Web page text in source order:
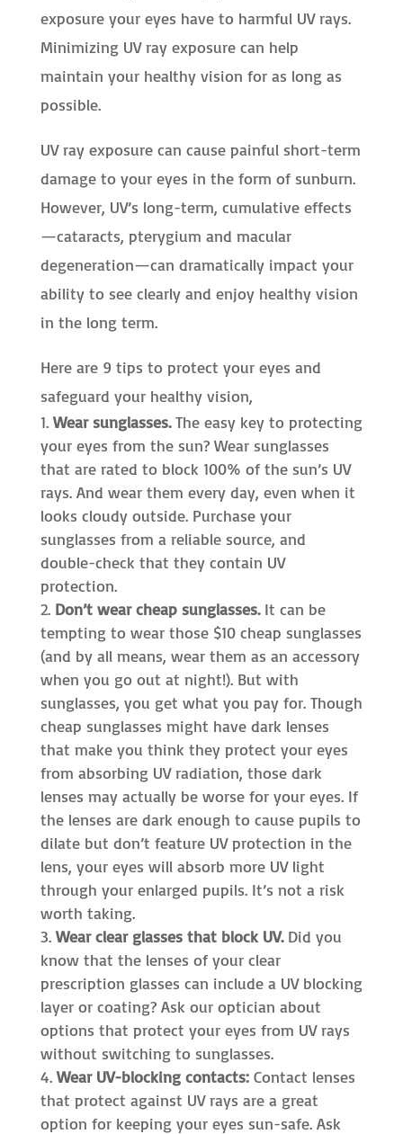
exposure your eyes have to harmful UV rays.
Minimizing UV ray exposure can help
maintain your healthy vision for as long as
possible.
UV ray exposure can cause painful short-term
damage to your eyes in the form of sunburn.
However, UV’s long-term, cumulative effects
—cataracts, pterygium and macular
degeneration—can dramatically impact your
ability to see clearly and enjoy healthy vision
in the long term.
Here are 9 tips to protect your eyes and
safeguard your healthy vision,
Wear sunglasses.The easy key to protecting
your eyes from the sun? Wear sunglasses
that are rated to block 100% of the sun’s UV
rays. And wear them every day, even when it
looks cloudy outside. Purchase your
sunglasses from a reliable source, and
double-check that they contain UV
protection.
Don’t wear cheap sunglasses.It can be
tempting to wear those $10 cheap sunglasses
(and by all means, wear them as an accessory
when you go out at night!). But with
sunglasses, you get what you pay for. Though
cheap sunglasses might have dark lenses
that make you think they protect your eyes
from absorbing UV radiation, those dark
lenses may actually be worse for your eyes. If
the lenses are dark enough to cause pupils to
dilate but don’t feature UV protection in the
lens, your eyes will absorb more UV light
through your enlarged pupils. It’s not a risk
worth taking.
Wear clear glasses that block UV.Did you
know that the lenses of your clear
prescription glasses can include a UV blocking
layer or coating? Ask our optician about
options that protect your eyes from UV rays
without switching to sunglasses.
Wear UV-blocking contacts: Contact lenses
that protect against UV rays are a great
option for keeping your eyes sun-safe. Ask